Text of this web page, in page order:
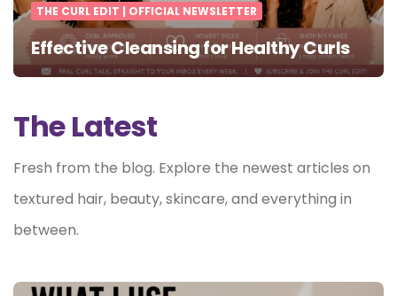
THE CURL EDIT | OFFICIAL NEWSLETTER
Effective Cleansing for Healthy Curls
The Latest
Fresh from the blog. Explore the newest articles on
textured hair, beauty, skincare, and everything in
between.